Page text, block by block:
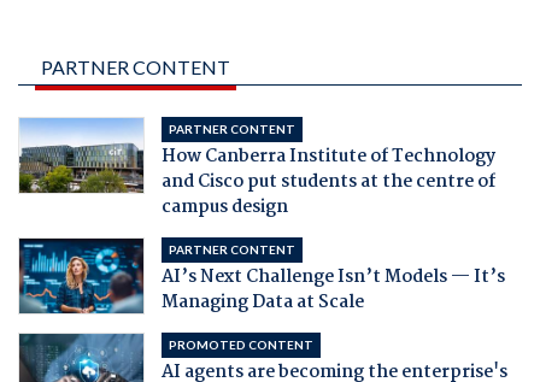
PARTNER CONTENT
PARTNER CONTENT
How Canberra Institute of Technology
and Cisco put students at the centre of
campus design
PARTNER CONTENT
AI’s Next Challenge Isn’t Models — It’s
Managing Data at Scale
PROMOTED CONTENT
AI agents are becoming the enterprise's